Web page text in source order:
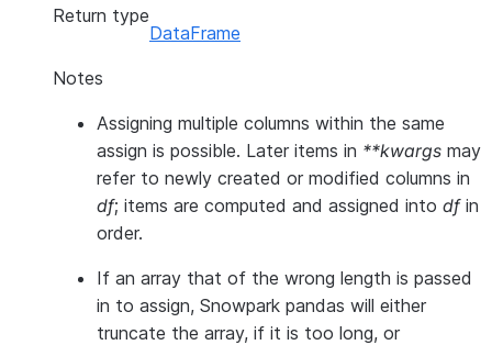
Return type
DataFrame
Notes
Assigning multiple columns within the same
assign is possible. Later items in **kwargs may
refer to newly created or modified columns in
df; items are computed and assigned into dfin
order.
If an array that of the wrong length is passed
in to assign, Snowpark pandas will either
truncate the array, if it is too long, or